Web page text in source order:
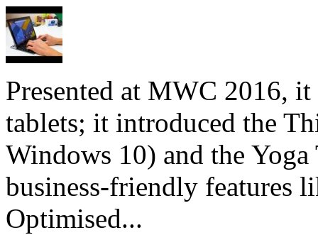
Presented at MWC 2016,
tablets; it introduced the
Windows 10) and the
business-friendly features
Optimised...